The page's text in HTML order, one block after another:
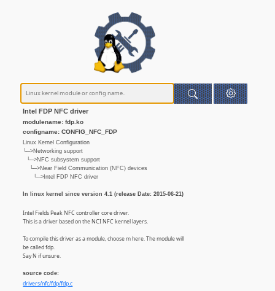
Intel FDP NFC driver
modulename: fdp.ko
configname: CONFIG_NFC_FDP
Linux Kernel Configuration
└─>Networking support
└─>NFC subsystem support
└─>Near Field Communication (NFC) devices
└─>Intel FDP NFC driver
In linux kernel since version 4.1 (release Date: 2015-06-21)
Intel Fields Peak NFC controller core driver.
This is a driver based on the NCI NFC kernel layers.
To compile this driver as a module, choose m here. The module will
be called fdp.
Say N if unsure.
source code:
drivers/nfc/fdp/fdp.c